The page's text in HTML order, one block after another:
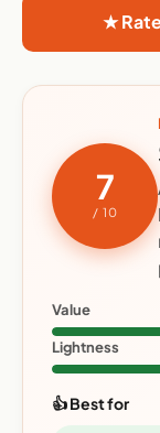
★
7
/ 10
Value
Lightness
👍 Best for